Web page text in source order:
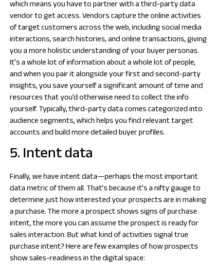
which means you have to partner with a third-party data
vendor to get access. Vendors capture the online activities
of target customers across the web, including social media
interactions, search histories, and online transactions, giving
you a more holistic understanding of your buyer personas.
It’s a whole lot of information about a whole lot of people,
and when you pair it alongside your first and second-party
insights, you save yourself a significant amount of time and
resources that you’d otherwise need to collect the info
yourself. Typically, third-party data comes categorized into
audience segments, which helps you find relevant target
accounts and build more detailed buyer profiles.
5. Intent data
Finally, we have intent data—perhaps the most important
data metric of them all. That’s because it’s a nifty gauge to
determine just how interested your prospects are in making
a purchase. The more a prospect shows signs of purchase
intent, the more you can assume the prospect is ready for
sales interaction. But what kind of activities signal true
purchase intent? Here are few examples of how prospects
show sales-readiness in the digital space: